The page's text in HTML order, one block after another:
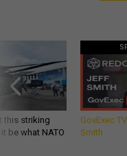
this striking
be what NATO
GovExec
Smith